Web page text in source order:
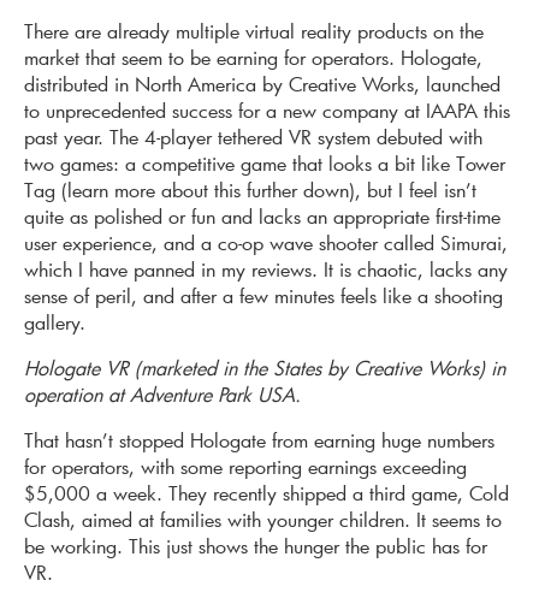
There are already multiple virtual reality products on the
market that seem to be earning for operators. Hologate,
distributed in North America by Creative Works, launched
to unprecedented success for a new company at IAAPA this
past year. The 4-player tethered VR system debuted with
two games: a competitive game that looks a bit like Tower
Tag (learn more about this further down), but I feel isn’t
quite as polished or fun and lacks an appropriate first-time
user experience, and a co-op wave shooter called Simurai,
which I have panned in my reviews. It is chaotic, lacks any
sense of peril, and after a few minutes feels like a shooting
gallery.
Hologate VR (marketed in the States by Creative Works) in
operation at Adventure Park USA.
That hasn’t stopped Hologate from earning huge numbers
for operators, with some reporting earnings exceeding
$5,000 a week. They recently shipped a third game, Cold
Clash, aimed at families with younger children. It seems to
be working. This just shows the hunger the public has for
VR.